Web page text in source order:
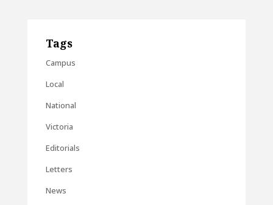
Tags
Campus
Local
National
Victoria
Editorials
Letters
News